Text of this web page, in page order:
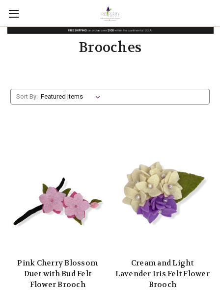
Brooches
Sort By:
Pink Cherry Blossom
Duet with Bud Felt
Flower Brooch
Cream and Light
Lavender Iris Felt Flower
Brooch